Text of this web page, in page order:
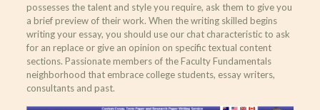
possesses the talent and style you require, ask them to give you
a brief preview of their work. When the writing skilled begins
writing your essay, you should use our chat characteristic to ask
for an replace or give an opinion on specific textual content
sections. Passionate members of the Faculty Fundamentals
neighborhood that embrace college students, essay writers,
consultants and past.